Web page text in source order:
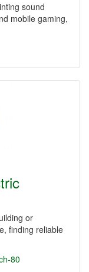
sound
mobile gaming,
or
finding reliable
80